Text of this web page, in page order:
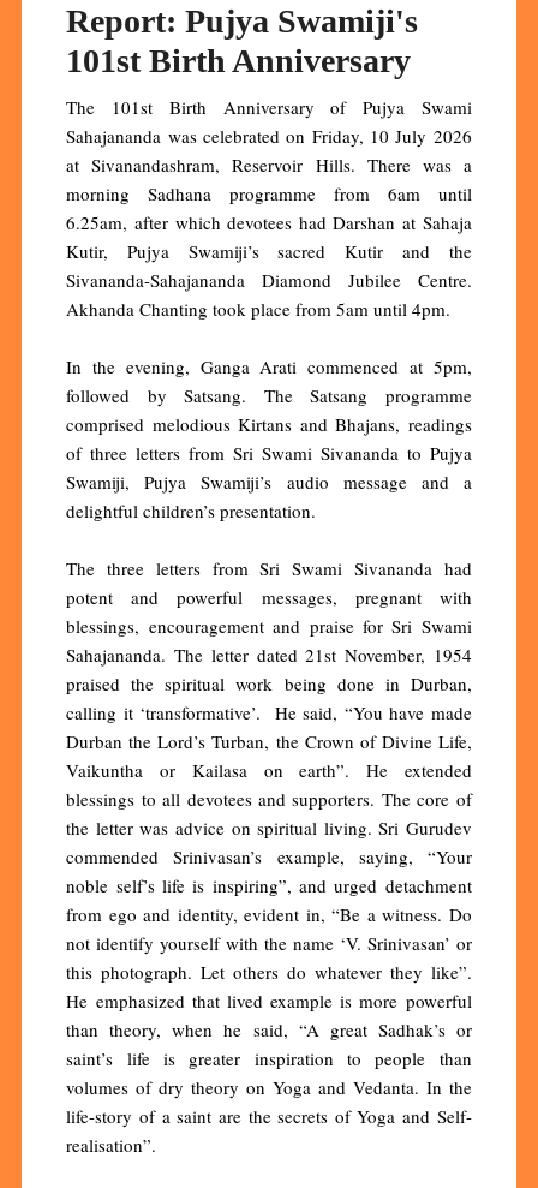
Report: Pujya Swamiji's
101st Birth Anniversary
The 101st Birth Anniversary of Pujya Swami
Sahajananda was celebrated on Friday, 10 July 2026
at Sivanandashram, Reservoir Hills. There was a
morning Sadhana programme from 6am until
6.25am, after which devotees had Darshan at Sahaja
Kutir, Pujya Swamiji’s sacred Kutir and the
Sivananda-Sahajananda Diamond Jubilee Centre.
Akhanda Chanting took place from 5am until 4pm.
In the evening, Ganga Arati commenced at 5pm,
followed by Satsang. The Satsang programme
comprised melodious Kirtans and Bhajans, readings
of three letters from Sri Swami Sivananda to Pujya
Swamiji, Pujya Swamiji’s audio message and a
delightful children’s presentation.
The three letters from Sri Swami Sivananda had
potent and powerful messages, pregnant with
blessings, encouragement and praise for Sri Swami
Sahajananda. The letter dated 21st November, 1954
praised the spiritual work being done in Durban,
calling it ‘transformative’. He said, “You have made
Durban the Lord’s Turban, the Crown of Divine Life,
Vaikuntha or Kailasa on earth”. He extended
blessings to all devotees and supporters. The core of
the letter was advice on spiritual living. Sri Gurudev
commended Srinivasan’s example, saying, “Your
noble self’s life is inspiring”, and urged detachment
from ego and identity, evident in, “Be a witness. Do
not identify yourself with the name ‘V. Srinivasan’ or
this photograph. Let others do whatever they like”.
He emphasized that lived example is more powerful
than theory, when he said, “A great Sadhak’s or
saint’s life is greater inspiration to people than
volumes of dry theory on Yoga and Vedanta. In the
life-story of a saint are the secrets of Yoga and Self-
realisation”.